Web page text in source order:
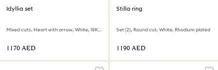
Idyllia set
Mixed cuts, Heart with arrow, White, 18K rose gold finish
⁦1170⁩ AED
Stilla ring
Set (2), Round cut, White, Rhodium plated
⁦1190⁩ AED